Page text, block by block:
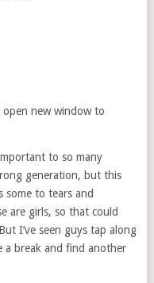
open new window to
to so many
generation, but this
some to tears and
are girls, so that could
I’ve seen guys tap along
a break and find another